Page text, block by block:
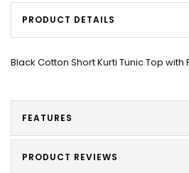
PRODUCT DETAILS
Black Cotton Short Kurti Tunic Top with
FEATURES
PRODUCT REVIEWS